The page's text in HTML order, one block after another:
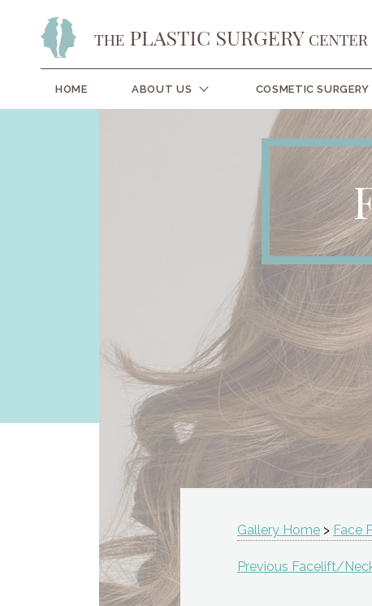
HOME ABOUT US COSMETIC SURGERY
Gallery Home > Face
Previous Facelift/